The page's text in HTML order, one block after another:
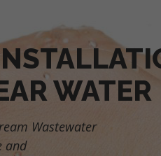
WATER
Wastewater
and